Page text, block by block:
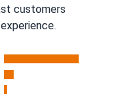
customers